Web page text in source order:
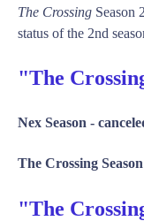
The Crossing Season
status of the 2nd
"The
Nex Season -
The Crossing
"The